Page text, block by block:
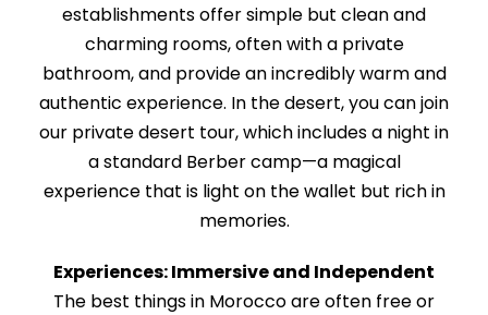
establishments offer simple but clean and
charming rooms, often with a private
bathroom, and provide an incredibly warm and
authentic experience. In the desert, you can join
our private desert tour, which includes a night in
a standard Berber camp—a magical
experience that is light on the wallet but rich in
memories.
Experiences: Immersive and Independent
The best things in Morocco are often free or